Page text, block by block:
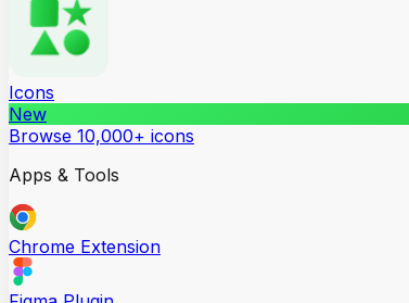
Icons
New
Browse 10,000+ icons
Apps & Tools
Chrome Extension